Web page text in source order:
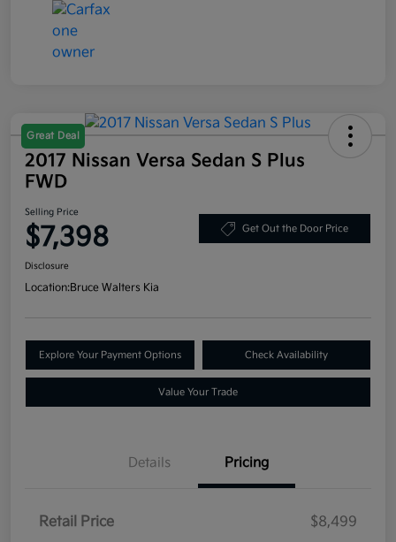
Great Deal
2017 Nissan Versa Sedan S Plus
FWD
Selling Price
$7,398 Get Out the Door Price
Disclosure
Location:Bruce Walters Kia
Explore Your Payment Options Check Availability
Value Your Trade
Details Pricing
Retail Price
$8,499